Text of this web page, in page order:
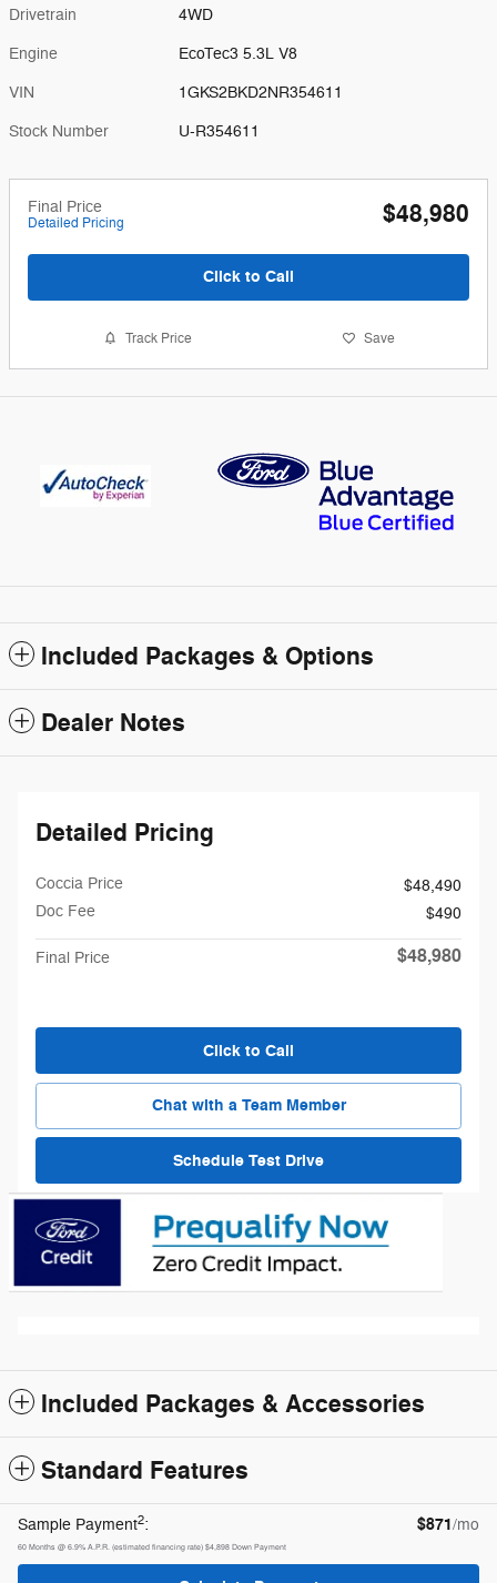
Drivetrain 4WD
Engine EcoTec3 5.3L V8
VIN 1GKS2BKD2NR354611
Stock Number U-R354611
Final Price
Detailed Pricing $48,980
Click to Call
Track Price Save
Included Packages & Options
Dealer Notes
Detailed Pricing
Coccia Price
$48,490
Doc Fee
$490
Final Price $48,980
Click to Call
Chat with a Team Member
Schedule Test Drive
Included Packages & Accessories
Standard Features
Sample Payment2: $871/mo
60 Months @ 6.9% A.P.R. (estimated financing rate) $4,898 Down Payment